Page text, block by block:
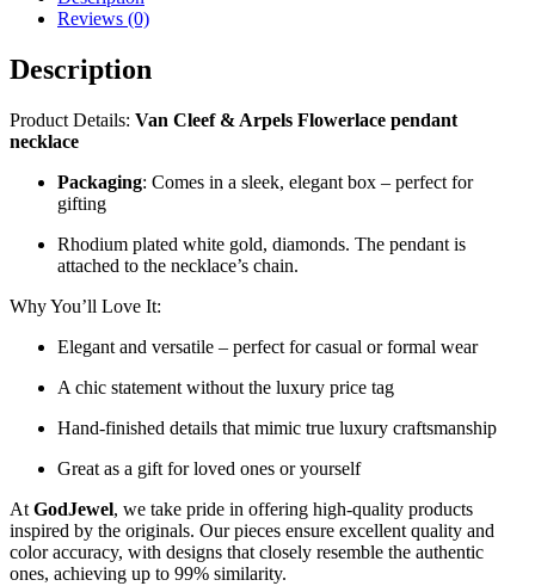
Reviews (0)
Description
Product Details: Van Cleef & Arpels Flowerlace pendant
necklace
Packaging: Comes in a sleek, elegant box – perfect for
gifting
Rhodium plated white gold, diamonds. The pendant is
attached to the necklace’s chain.
Why You’ll Love It:
Elegant and versatile – perfect for casual or formal wear
A chic statement without the luxury price tag
Hand-finished details that mimic true luxury craftsmanship
Great as a gift for loved ones or yourself
At GodJewel, we take pride in offering high-quality products
inspired by the originals. Our pieces ensure excellent quality and
color accuracy, with designs that closely resemble the authentic
ones, achieving up to 99% similarity.